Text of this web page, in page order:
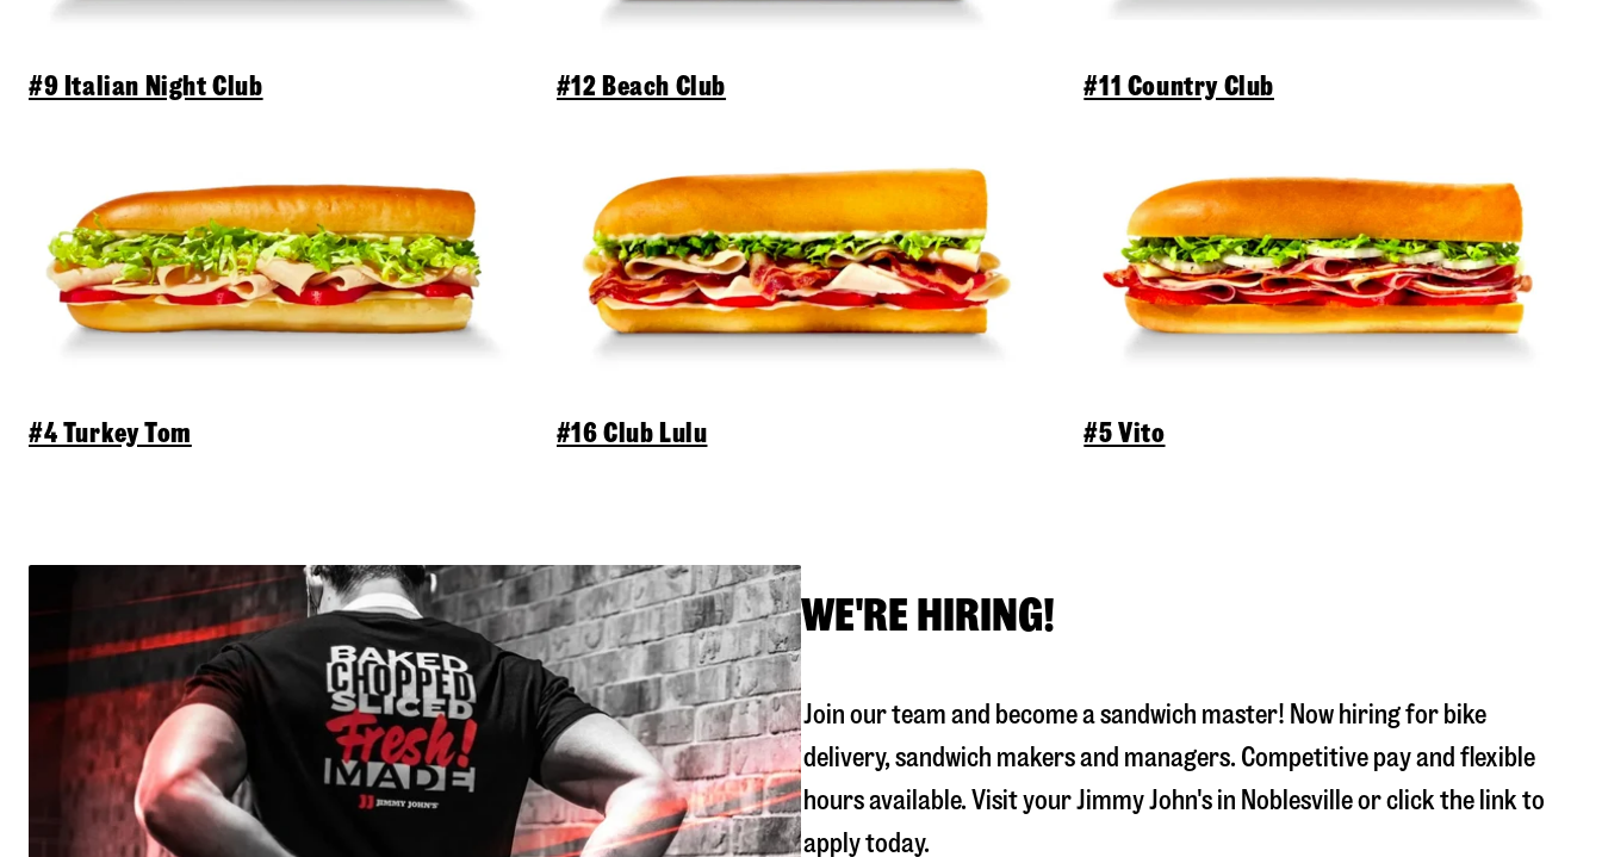
#9 Italian Night Club
#4 Turkey Tom
#12 Beach Club
#16 Club Lulu
#11 Country Club
#5 Vito
WE'RE HIRING!
Join our team and become a sandwich master! Now hiring for bike
delivery, sandwich makers and managers. Competitive pay and flexible
hours available. Visit your Jimmy John's in Noblesvilleor click the link to
apply today.